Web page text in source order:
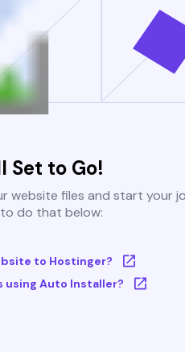
Set to Go!
website files and start your
do that below:
to Hostinger?
using Auto Installer?